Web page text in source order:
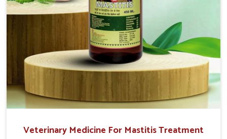
Veterinary Medicine For Mastitis Treatment